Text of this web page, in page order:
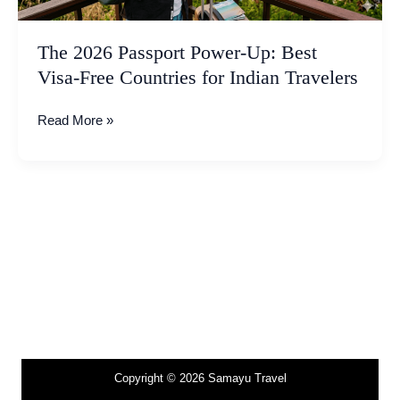
The 2026 Passport Power-Up: Best
Visa-Free Countries for Indian Travelers
for
Travelers
Read More »
Copyright © 2026 Samayu Travel